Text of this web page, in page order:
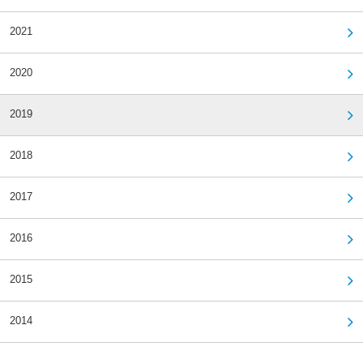
2021
2020
2019
2018
2017
2016
2015
2014